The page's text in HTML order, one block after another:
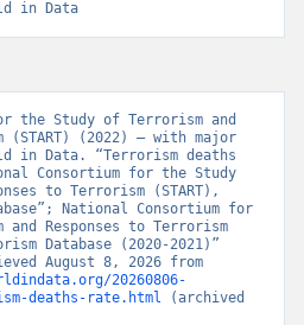
in Data
the Study of Terrorism and
(START) (2022) – with major
in Data. “Terrorism deaths
Consortium for the Study
to Terrorism (START),
National Consortium for
Responses to Terrorism
Database (2020-2021)”
20260806-
deaths-rate.html (archived